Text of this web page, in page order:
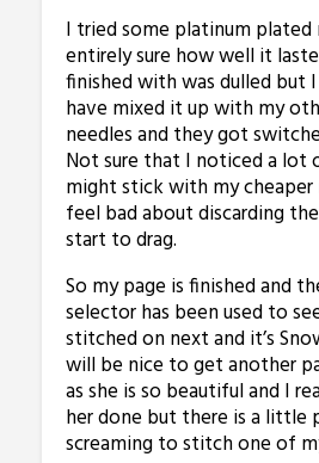
I tried some platinum
entirely sure how well it
finished with was dulled but
have mixed it up with my
needles and they got
Not sure that I noticed a lot
might stick with my cheaper
feel bad about discarding
start to drag.
So my page is finished and
selector has been used to
stitched on next and it’s
will be nice to get another
as she is so beautiful and I
her done but there is a little
screaming to stitch one of